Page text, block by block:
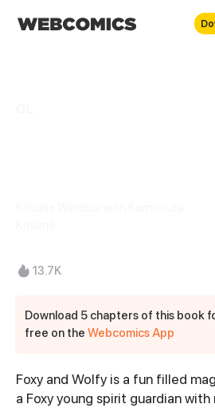
13.7K
Download 5 chapters of this book
free on theWebcomics App
Synopsis
Foxy and Wolfy is a fun filled
a Foxy young spirit guardian